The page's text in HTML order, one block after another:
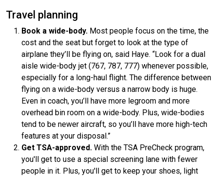
Travel planning
Book a wide-body. Most people focus on the time, the
cost and the seat but forget to look at the type of
airplane they’ll be flying on, said Haye. “Look for a dual
aisle wide-body jet (767, 787, 777) whenever possible,
especially for a long-haul flight. The difference between
flying on a wide-body versus a narrow body is huge.
Even in coach, you’ll have more legroom and more
overhead bin room on a wide-body. Plus, wide-bodies
tend to be newer aircraft, so you’ll have more high-tech
features at your disposal.”
Get TSA-approved. With the TSA PreCheck program,
you'll get to use a special screening lane with fewer
people in it. Plus, you'll get to keep your shoes, light